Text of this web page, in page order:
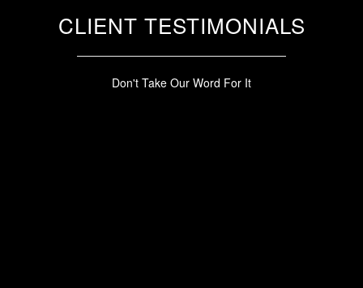
CLIENT TESTIMONIALS
Don't Take Our Word For It